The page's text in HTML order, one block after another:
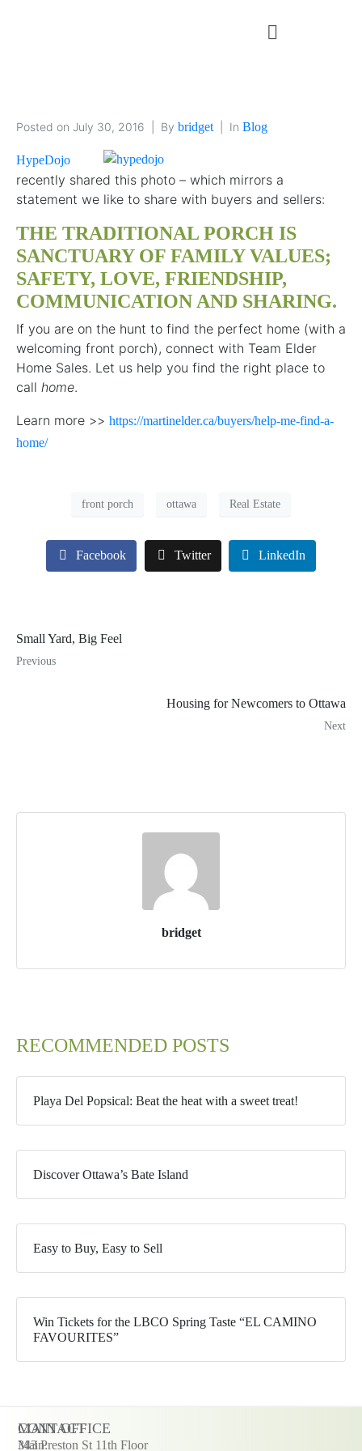
Posted on July 30, 2016 By bridget In Blog
HypeDojo
recently shared this photo – which mirrors a
statement we like to share with buyers and sellers:
THE TRADITIONAL PORCH IS
SANCTUARY OF FAMILY VALUES;
SAFETY, LOVE, FRIENDSHIP,
COMMUNICATION AND SHARING.
If you are on the hunt to find the perfect home (with a
welcoming front porch), connect with Team Elder
Home Sales. Let us help you find the right place to
call home.
Learn more >> https://martinelder.ca/buyers/help-me-find-a-
home/
front porch ottawa Real Estate
Facebook Twitter LinkedIn
Small Yard, Big Feel
Previous
Housing for Newcomers to Ottawa
Next
bridget
RECOMMENDED POSTS
Playa Del Popsical: Beat the heat with a sweet treat!
Discover Ottawa’s Bate Island
Easy to Buy, Easy to Sell
Win Tickets for the LBCO Spring Taste “EL CAMINO
FAVOURITES”
CONTACT
Main:
MAIN OFFICE
343 Preston St 11th Floor